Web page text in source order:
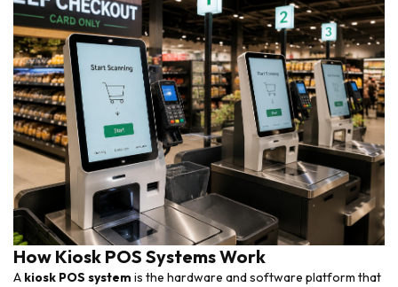
How Kiosk POS Systems Work
A kiosk POS system is the hardware and software platform that